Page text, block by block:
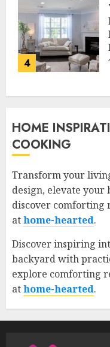
4
HOME
COOKING
Transform your
design, elevate your
discover comforting
athome-hearted.
Discover inspiring
backyard with
explore comforting
athome-hearted.